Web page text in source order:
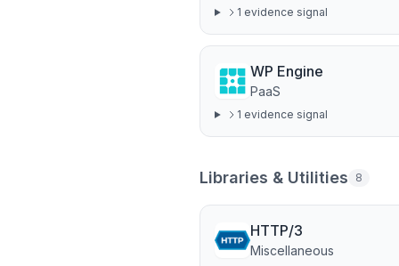
1 evidence signal
WP Engine
PaaS
1 evidence signal
Libraries & Utilities 8
HTTP/3
Miscellaneous